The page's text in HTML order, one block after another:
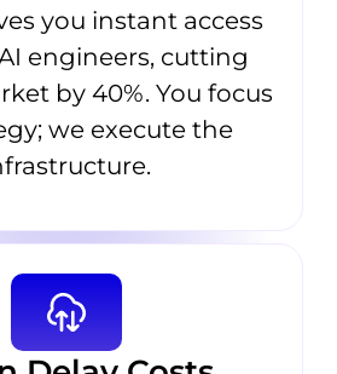
you instant access
engineers, cutting
by 40%. You focus
we execute the